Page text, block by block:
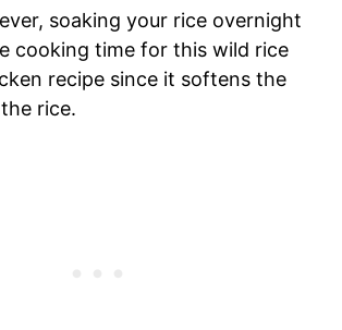
soaking your rice overnight
cooking time for this wild rice
recipe since it softens the
rice.